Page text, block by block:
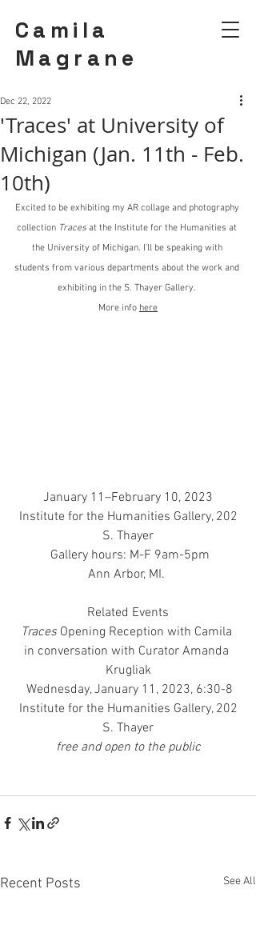
Camila
Magrane
'Traces' at University of
Michigan (Jan. 11th - Feb.
10th)
Dec 22, 2022
Excited to be exhibiting my AR collage and photography
collection Traces at the Institute for the Humanities at
the University of Michigan. I'll be speaking with
students from various departments about the work and
exhibiting in the S. Thayer Gallery.
More info here
January 11–February 10, 2023
S. Thayer
Gallery hours: M-F 9am-5pm
Ann Arbor, MI.
Related Events
Traces Opening Reception with Camila
in conversation with Curator Amanda
Krugliak
Wednesday, January 11, 2023, 6:30-8
S. Thayer
free and open to the public
Recent Posts See All